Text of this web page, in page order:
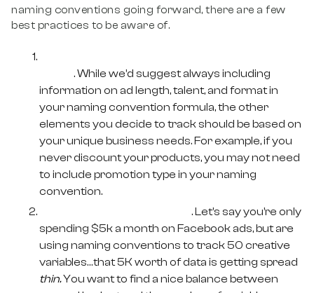
naming conventions going forward, there are a few
best practices to be aware of.
. While we’d suggest always including
information on ad length, talent, and format in
your naming convention formula, the other
elements you decide to track should be based on
your unique business needs. For example, if you
never discount your products, you may not need
to include promotion type in your naming
convention.
. Let’s say you’re only
spending $5k a month on Facebook ads, but are
using naming conventions to track 50 creative
variables…that 5K worth of data is getting spread
thin.You want to find a nice balance between